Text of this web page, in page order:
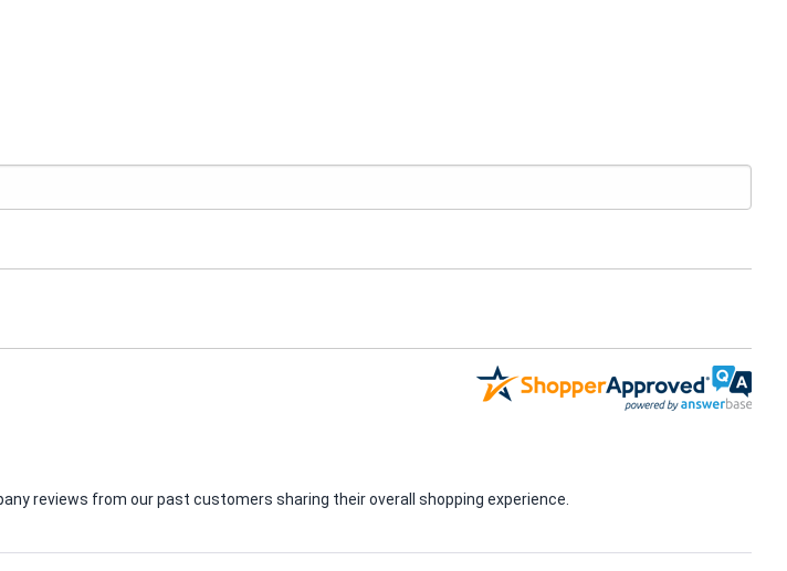
reviews from our past customers sharing their overall shopping experience.